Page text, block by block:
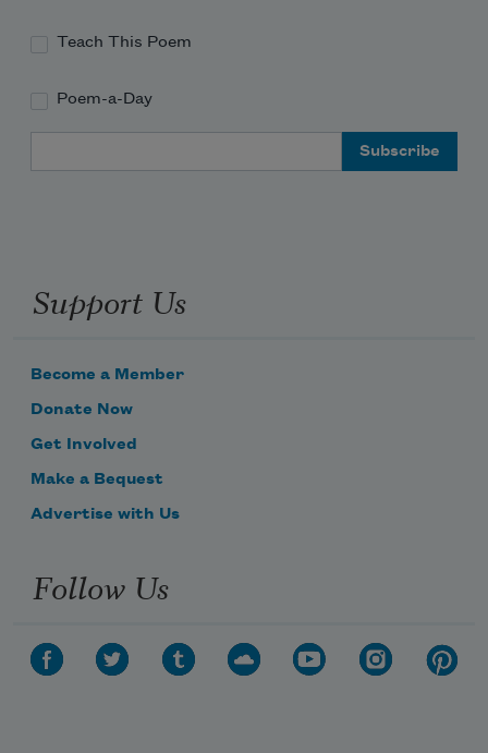
Teach This Poem
Poem-a-Day
Support Us
Become a Member
Donate Now
Get Involved
Make a Bequest
Advertise with Us
Follow Us